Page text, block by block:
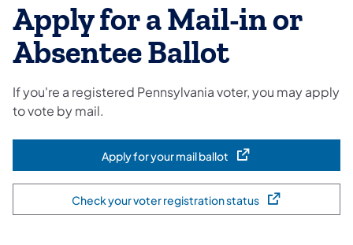
Apply for a Mail-in or
Absentee Ballot
If you're a registered Pennsylvania voter, you may apply
to vote by mail.
Apply for your mail ballot(opens in a new tab)
Check your voter registration status
(opens in a new tab)